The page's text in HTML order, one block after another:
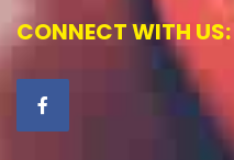
CONNECT WITH US: